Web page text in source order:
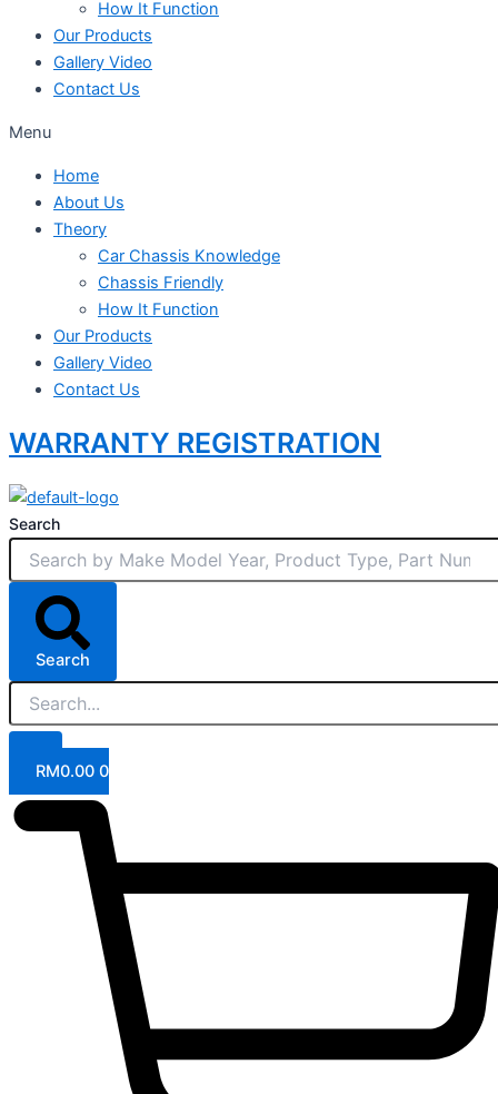
How It Function
Our Products
Gallery Video
Contact Us
Menu
Home
About Us
Theory
Car Chassis Knowledge
Chassis Friendly
How It Function
Our Products
Gallery Video
Contact Us
WARRANTY REGISTRATION
Search
Search
RM0.00 0